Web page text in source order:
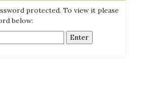
protected. To view it please
below: